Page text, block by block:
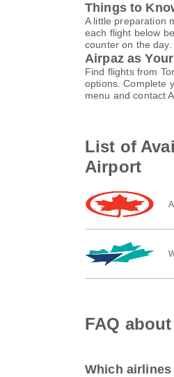
Things to
A little preparation
each flight below
counter on the
Airpaz as
Find flights from
options. Complete
menu and contact
List of
Airport
FAQ
Which